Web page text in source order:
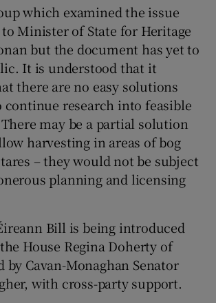
which examined the issue
Minister of State for Heritage
but the document has yet to
It is understood that it
there are no easy solutions
research into feasible
may be a partial solution
harvesting in areas of bog
– they would not be subject
planning and licensing
Bill is being introduced
House Regina Doherty of
by Cavan-Monaghan Senator
with cross-party support.